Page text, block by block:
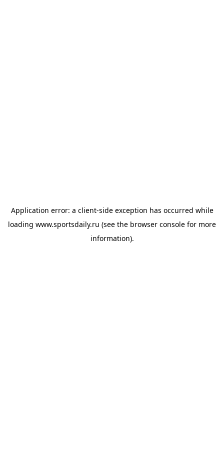
Application error: a client-side exception has occurred while
loading www.sportsdaily.ru (see the browser console for more
information).